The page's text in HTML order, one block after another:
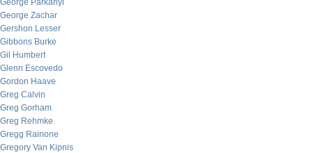
George Parkanyi
George Zachar
Gershon Lesser
Gibbons Burke
Gil Humbert
Glenn Escovedo
Gordon Haave
Greg Calvin
Greg Gorham
Greg Rehmke
Gregg Rainone
Gregory Van Kipnis